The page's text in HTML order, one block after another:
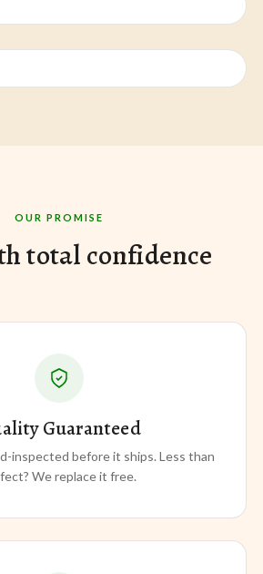
OUR PROMISE
total confidence
Guaranteed
inspected before it ships. Less than
We replace it free.